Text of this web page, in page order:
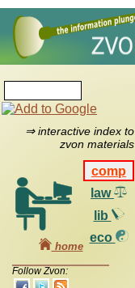
⇒ interactive index to
zvon materials
comp
law
lib
eco
home
Follow Zvon: